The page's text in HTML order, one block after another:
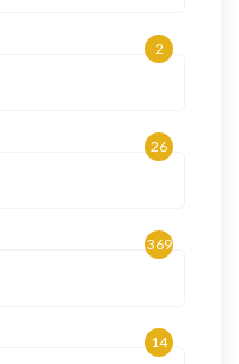
2
26
369
14